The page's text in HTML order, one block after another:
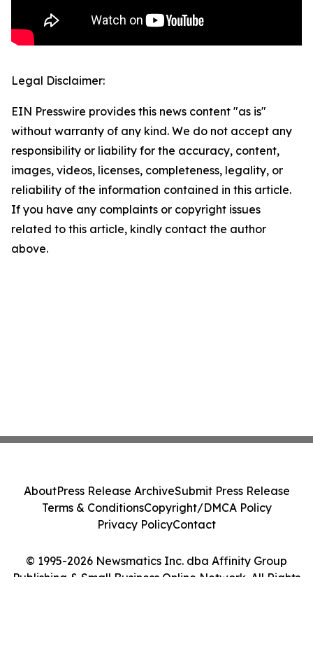
Legal Disclaimer:
EIN Presswire provides this news content "as is"
without warranty of any kind. We do not accept any
responsibility or liability for the accuracy, content,
images, videos, licenses, completeness, legality, or
reliability of the information contained in this article.
If you have any complaints or copyright issues
related to this article, kindly contact the author
above.
© 1995-2026 Newsmatics Inc. dba Affinity Group
Publishing & Small Business Online Network. All Rights
AboutPress Release ArchiveSubmit Press Release
Terms & ConditionsCopyright/DMCA Policy
Privacy PolicyContact